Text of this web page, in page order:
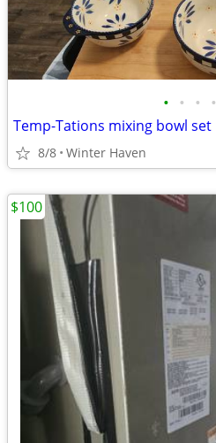
• • • •
Temp-Tations mixing bowl set
8/8 Winter Haven
$100